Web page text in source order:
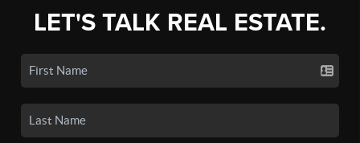
LET'S TALK REAL ESTATE.